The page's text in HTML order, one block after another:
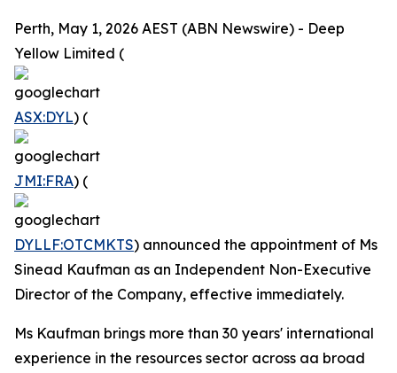
Perth, May 1, 2026 AEST (ABN Newswire) - Deep
Yellow Limited (
ASX:DYL) (
JMI:FRA) (
DYLLF:OTCMKTS) announced the appointment of Ms
Sinead Kaufman as an Independent Non-Executive
Director of the Company, effective immediately.
Ms Kaufman brings more than 30 years' international
experience in the resources sector across aa broad